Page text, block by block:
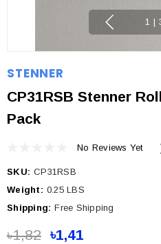
1 |
STENNER
CP31RSB Stenner
Pack
No Reviews Yet
SKU: CP31RSB
Weight: 0.25 LBS
Shipping: Free Shipping
৳1,82 ৳1,41